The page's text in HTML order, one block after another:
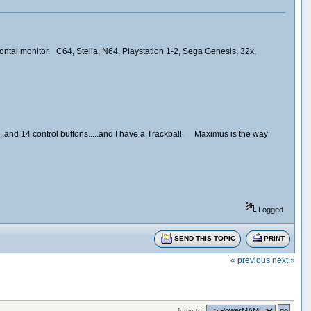
monitor. C64, Stella, N64, Playstation 1-2, Sega Genesis, 32x,
14 control buttons.....and I have a Trackball. Maximus is the way
Logged
SEND THIS TOPIC PRINT
« previous next »